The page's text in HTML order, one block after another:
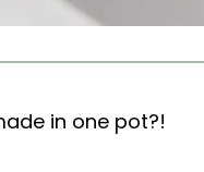
in one pot?!